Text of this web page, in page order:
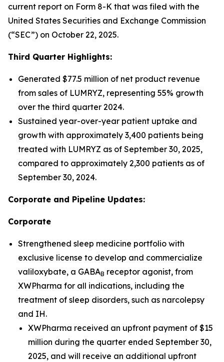
current report on Form 8-K that was filed with the
United States Securities and Exchange Commission
(“SEC”) on October 22, 2025.
Third Quarter Highlights:
Generated $77.5 million of net product revenue
from sales of LUMRYZ, representing 55% growth
over the third quarter 2024.
Sustained year-over-year patient uptake and
growth with approximately 3,400 patients being
treated with LUMRYZ as of September 30, 2025,
compared to approximately 2,300 patients as of
September 30, 2024.
Corporate and Pipeline Updates:
Corporate
Strengthened sleep medicine portfolio with
exclusive license to develop and commercialize
valiloxybate, a GABAB receptor agonist, from
XWPharma for all indications, including the
treatment of sleep disorders, such as narcolepsy
and IH.
XWPharma received an upfront payment of $15
million during the quarter ended September 30,
2025, and will receive an additional upfront